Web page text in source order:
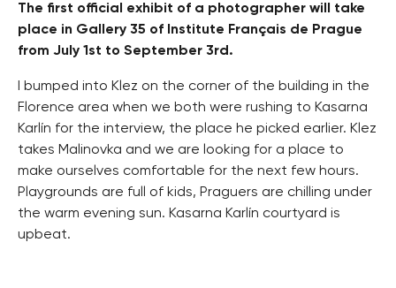
The first official exhibit of a photographer will take
place in Gallery 35 of Institute Français de Prague
from July 1st to September 3rd.
I bumped into Klez on the corner of the building in the
Florence area when we both were rushing to Kasarna
Karlín for the interview, the place he picked earlier. Klez
takes Malinovka and we are looking for a place to
make ourselves comfortable for the next few hours.
Playgrounds are full of kids, Praguers are chilling under
the warm evening sun. Kasarna Karlín courtyard is
upbeat.